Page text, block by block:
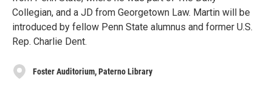
Collegian, and a JD from Georgetown Law. Martin will be
introduced by fellow Penn State alumnus and former U.S.
Rep. Charlie Dent.
Foster Auditorium, Paterno Library